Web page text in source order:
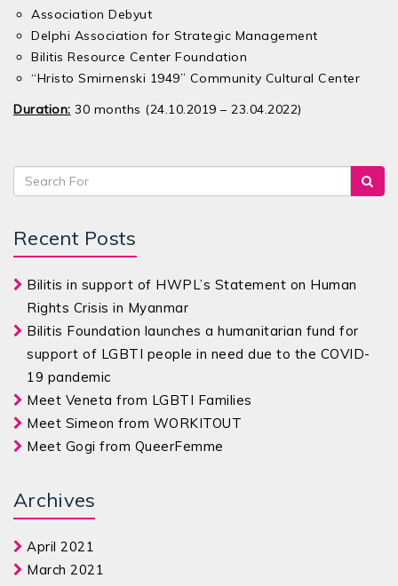
Association Debyut
Delphi Association for Strategic Management
Bilitis Resource Center Foundation
“Hristo Smirnenski 1949” Community Cultural Center
Duration: 30 months (24.10.2019 – 23.04.2022)
Recent Posts
Bilitis in support of HWPL’s Statement on Human
Rights Crisis in Myanmar
Bilitis Foundation launches a humanitarian fund for
support of LGBTI people in need due to the COVID-
19 pandemic
Meet Veneta from LGBTI Families
Meet Simeon from WORKITOUT
Meet Gogi from QueerFemme
Archives
April 2021
March 2021